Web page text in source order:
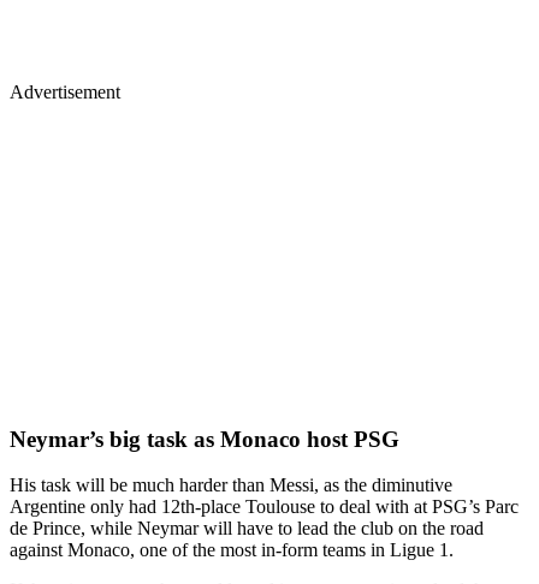
Advertisement
Neymar’s big task as Monaco host PSG
His task will be much harder than Messi, as the diminutive
Argentine only had 12th-place Toulouse to deal with at PSG’s Parc
de Prince, while Neymar will have to lead the club on the road
against Monaco, one of the most in-form teams in Ligue 1.